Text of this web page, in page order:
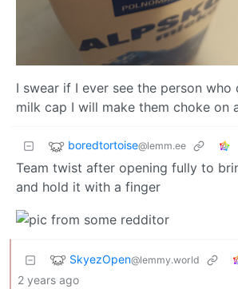
I swear if I ever see the person who
milk cap I will make them choke on
boredtortoise@lemm.ee
Team twist after opening fully to
and hold it with a finger
SkyezOpen@lemmy.world
2 years ago